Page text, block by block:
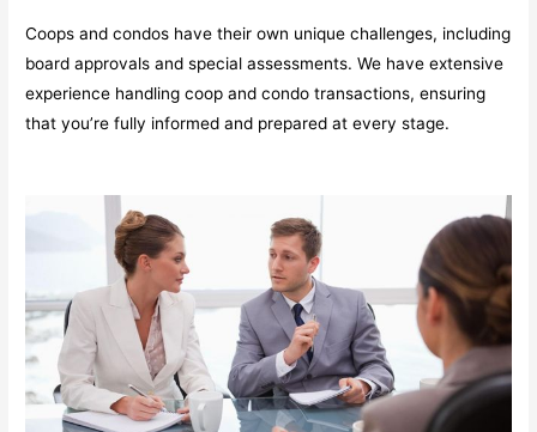
Coops and condos have their own unique challenges, including
board approvals and special assessments. We have extensive
experience handling coop and condo transactions, ensuring
that you’re fully informed and prepared at every stage.